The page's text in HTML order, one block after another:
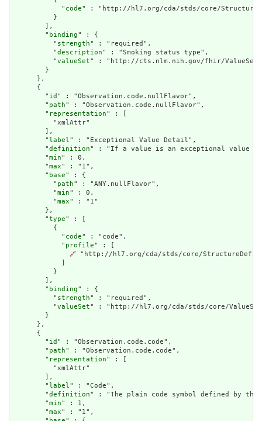
            "
code" : "http://hl7.org/cda/stds/core/
          }
        ],
        "
binding" : {
          "
strength" : "required",
          "
description" : "Smoking status type",
          "
valueSet" : "http://cts.nlm.nih.gov/fhir/ValueSet/
        }
      },
      {
        "
id " : "Observation.code.nullFlavor",
        "
path" : "Observation.code.nullFlavor",
        "
representation" : [
          "xmlAttr"
        ],
        "
label" : "Exceptional Value Detail",
        "
definition" : "If a value is an exceptional value
        "
min" : 0,
        "
max" : "1",
        "
base" : {
          "
path" : "ANY.nullFlavor",
          "
min" : 0,
          "
max" : "1"
        },
        "
type" : [
          {
            "
code" : "code",
            "
profile" : [
🔗 "http://hl7.org/cda/stds/core/
          }
        ],
        "
binding" : {
          "
strength" : "required",
          "
valueSet" : "http://hl7.org/cda/stds/core/ValueSet/
        }
      },
      {
        "
id " : "Observation.code.code",
        "
path" : "Observation.code.code",
        "
representation" : [
          "xmlAttr"
        ],
        "
label" : "Code",
        "
definition" : "The plain code symbol defined by
        "
min" : 1,
        "
max" : "1",